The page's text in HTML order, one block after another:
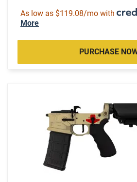
As low as $119.08/mo with
More
PURCHASE